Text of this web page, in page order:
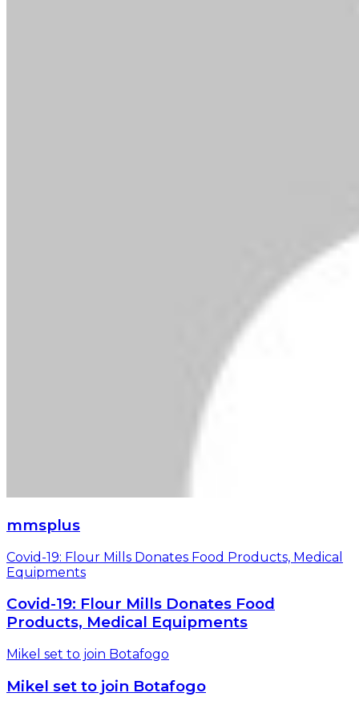
mmsplus
Covid-19: Flour Mills Donates Food Products, Medical
Equipments
Covid-19: Flour Mills Donates Food
Products, Medical Equipments
Mikel set to join Botafogo
Mikel set to join Botafogo